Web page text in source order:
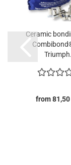
Ceramic
from 81,50